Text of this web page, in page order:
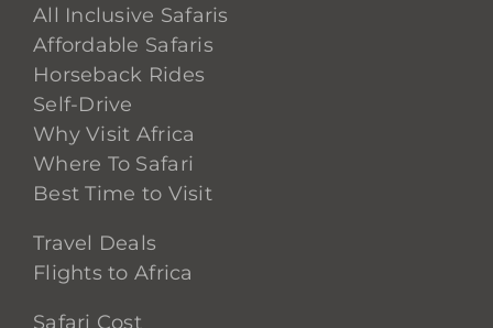
All Inclusive Safaris
Affordable Safaris
Horseback Rides
Self-Drive
Why Visit Africa
Where To Safari
Best Time to Visit
Travel Deals
Flights to Africa
Safari Cost